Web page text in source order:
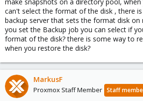
can't select the format of the disk , there
backup server that sets the format disk on
you set the Backup job you can select if
format of the disk? there is some way to
when you restore the disk?
MarkusF
Proxmox Staff Member Staff